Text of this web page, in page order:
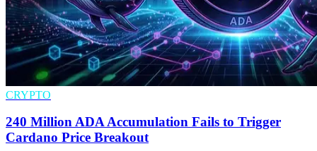
CRYPTO
240 Million ADA Accumulation Fails to Trigger
Cardano Price Breakout